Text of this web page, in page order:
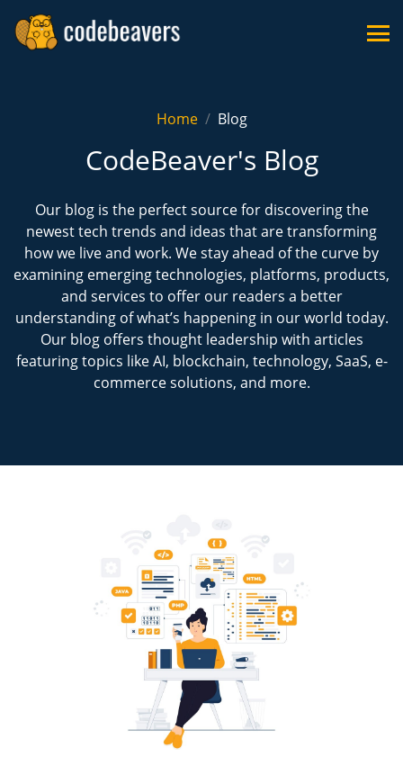
Home Blog
CodeBeaver's Blog
Our blog is the perfect source for discovering the
newest tech trends and ideas that are transforming
how we live and work. We stay ahead of the curve by
examining emerging technologies, platforms, products,
and services to offer our readers a better
understanding of what’s happening in our world today.
Our blog offers thought leadership with articles
featuring topics like AI, blockchain, technology, SaaS, e-
commerce solutions, and more.